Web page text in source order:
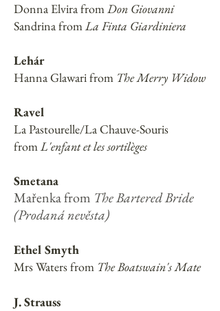
Donna Elvira fromDon Giovanni
Sandrina fromLa Finta Giardiniera
Lehár
Hanna Glawari from The Merry Widow
Ravel
La Pastourelle/La Chauve-Souris
fromL'enfant et les sortilèges
Smetana
Mařenka from The Bartered Bride
(Prodaná nevěsta)
Ethel Smyth
Mrs Waters from The Boatswain's Mate
J. Strauss